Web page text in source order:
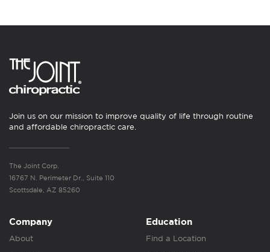
Join us on our mission to improve quality of life through routine
and affordable chiropractic care.
The Joint Corp.
16767 N. Perimeter Dr., Suite 110
Scottsdale, AZ 85260
Company
About
Education
Find a Location